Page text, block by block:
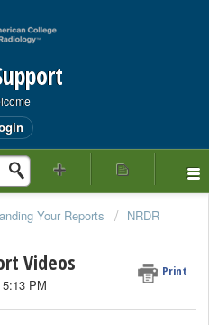
Your Reports
NRDR
Videos Print
PM